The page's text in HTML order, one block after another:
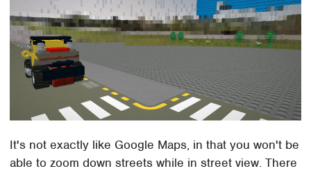
It's not exactly like Google Maps, in that you won't be
able to zoom down streets while in street view. There